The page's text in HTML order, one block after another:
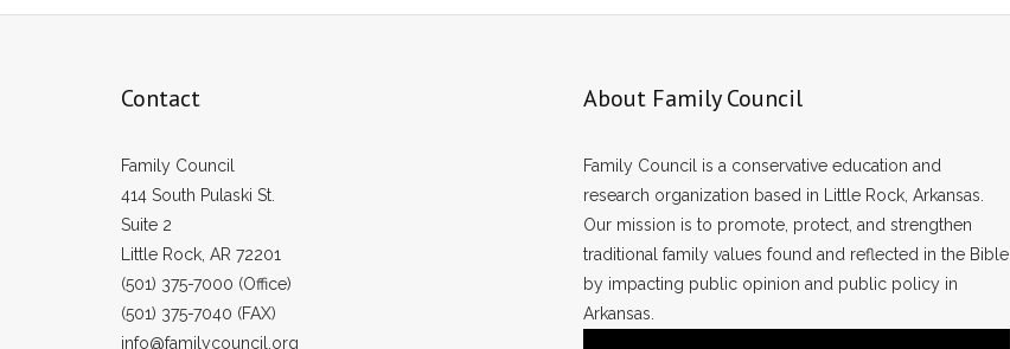
Contact
Family Council
414 South Pulaski St.
Suite 2
Little Rock, AR 72201
(501) 375-7000 (Office)
(501) 375-7040 (FAX)
info@familycouncil.org
About Family Council
Family Council is a conservative education and
research organization based in Little Rock, Arkansas.
Our mission is to promote, protect, and strengthen
traditional family values found and reflected in the Bible
by impacting public opinion and public policy in
Arkansas.